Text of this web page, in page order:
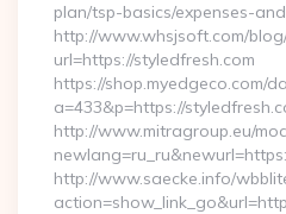
plan/tsp-basics/expenses-
http://www.whsjsoft.com/
url=https://styledfresh.com
https://shop.myedgeco.com/
a=433&p=https://
http://www.mitragroup.eu/
http://www.saecke.info/